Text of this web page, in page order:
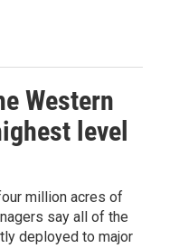
Western
level
million acres of
say all of the
deployed to major